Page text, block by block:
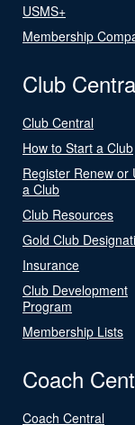
USMS+
Membership
Club
Club Central
How to Start a Club
Register Renew or
a Club
Club Resources
Gold Club
Insurance
Club Development
Program
Membership Lists
Coach
Coach Central